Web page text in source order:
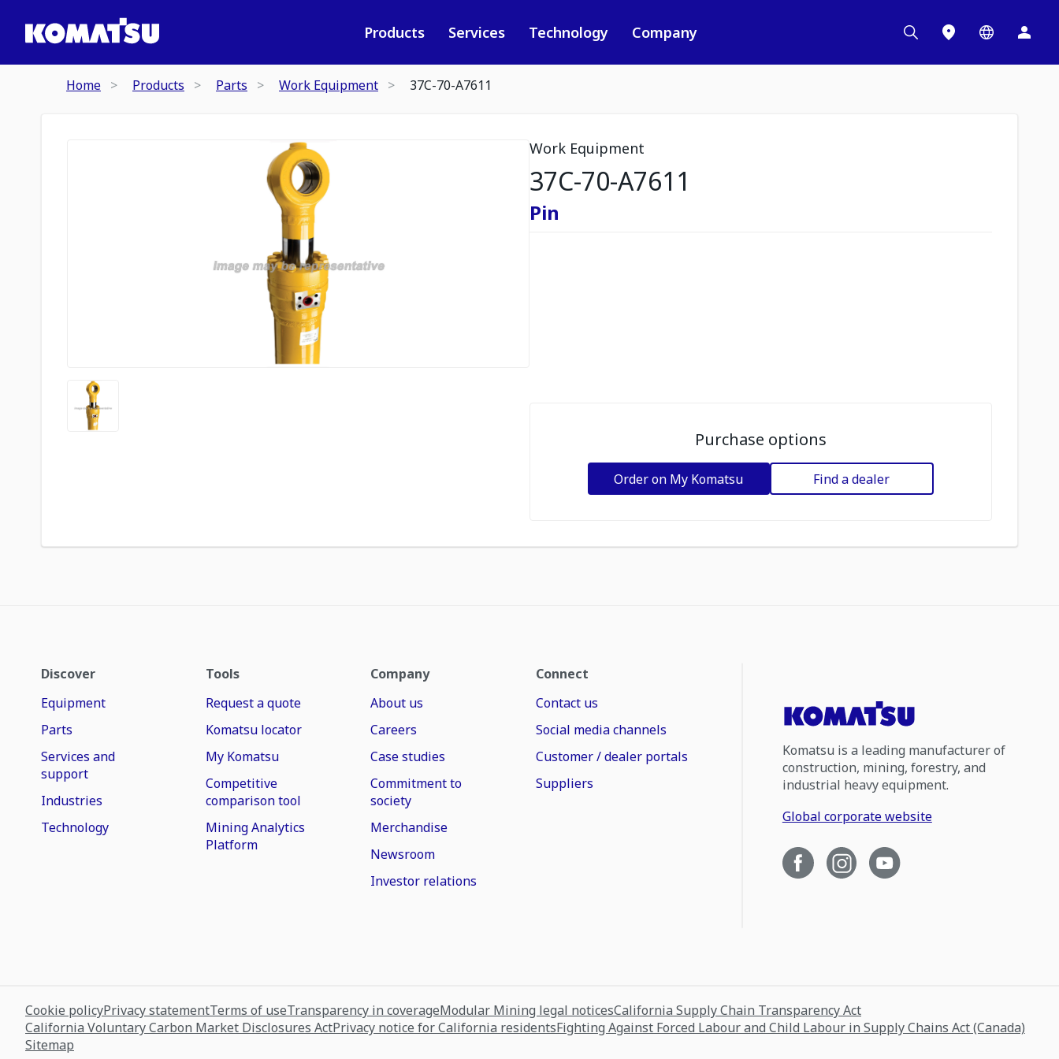
Products Services Technology Company
Home Products Parts Work Equipment 37C-70-A7611
Work Equipment
37C-70-A7611
Pin
Purchase options
Order on My Komatsu Find a dealer
Discover
Equipment
Parts
Services and
support
Industries
Technology
Tools
Request a quote
Komatsu locator
My Komatsu
Competitive
comparison tool
Mining Analytics
Platform
Company
About us
Careers
Case studies
Commitment to
society
Merchandise
Newsroom
Investor relations
Connect
Contact us
Social media channels
Customer / dealer portals
Suppliers
Komatsu is a leading manufacturer of
construction, mining, forestry, and
industrial heavy equipment.
Global corporate website
Cookie policyPrivacy statementTerms of useTransparency in coverageModular Mining legal noticesCalifornia Supply Chain Transparency Act
California Voluntary Carbon Market Disclosures ActPrivacy notice for California residentsFighting Against Forced Labour and Child Labour in Supply Chains Act (Canada)
Sitemap